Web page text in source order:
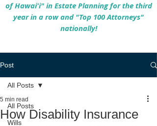
of Hawaiʻi" in Estate Planning for the third
year in a row and "Top 100 Attorneys"
nationally!
Post
All Posts
Wills
All Posts
How Disability Insurance
5 min read